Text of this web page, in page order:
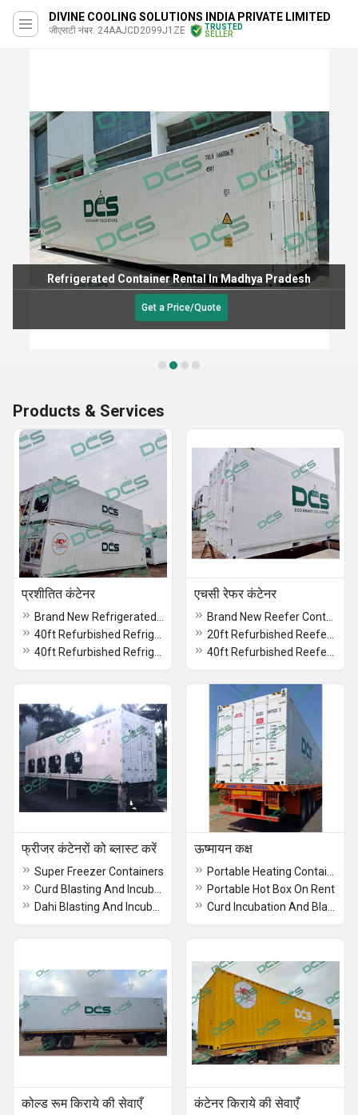
DIVINE COOLING SOLUTIONS INDIA PRIVATE LIMITED
जीएसटी नंबर. 24AAJCD2099J1ZE
TRUSTED
SELLER
Refrigerated Container Rental In Madhya Pradesh
Get a Price/Quote
Products & Services
प्रशीतित कंटेनर एचसी रेफर कंटेनर
फ्रीजर कंटेनरों को ब्लास्ट करें
Super Freezer Containers
ऊष्मायन कक्ष
Portable Hot Box On Rent
कोल्ड रूम किराये की सेवाएँ कंटेनर किराये की सेवाएँ